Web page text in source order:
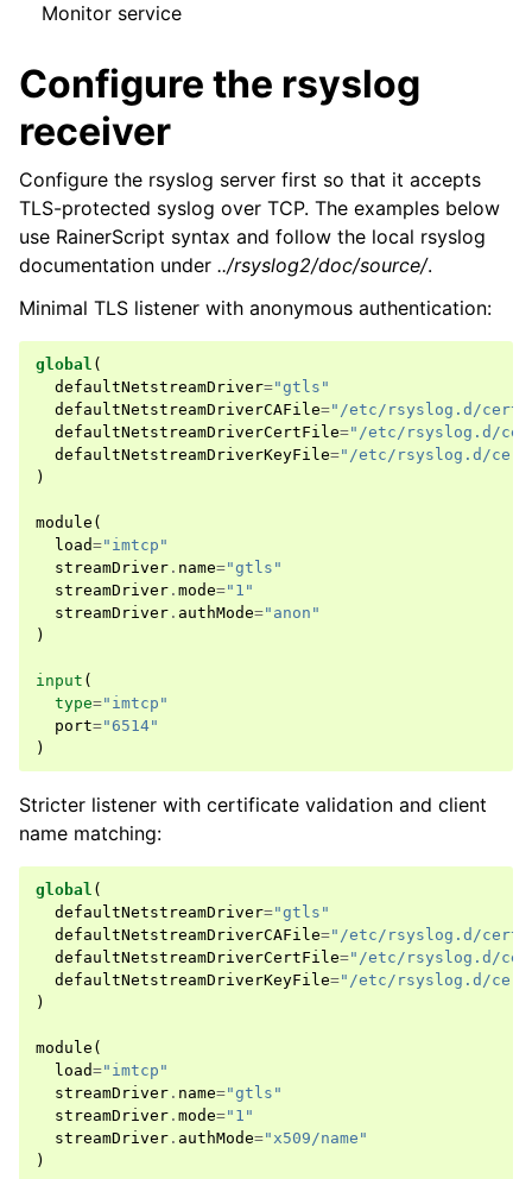
Monitor service
Configure the rsyslog
receiver
Configure the rsyslog server first so that it accepts
TLS-protected syslog over TCP. The examples below
use RainerScript syntax and follow the local rsyslog
documentation under ../rsyslog2/doc/source/.
Minimal TLS listener with anonymous authentication:
global (
defaultNetstreamDriver="gtls"
defaultNetstreamDriverCAFile="/etc/rsyslog.d/certs/
defaultNetstreamDriverCertFile="/etc/rsyslog.d/
defaultNetstreamDriverKeyFile="/etc/rsyslog.d/
)
module (
load="imtcp"
streamDriver . name="gtls"
streamDriver . mode="1"
streamDriver . authMode="anon"
)
input (
type="imtcp"
port="6514"
)
Stricter listener with certificate validation and client
name matching:
global (
defaultNetstreamDriver="gtls"
defaultNetstreamDriverCAFile="/etc/rsyslog.d/certs/
defaultNetstreamDriverCertFile="/etc/rsyslog.d/
defaultNetstreamDriverKeyFile="/etc/rsyslog.d/
)
module (
load="imtcp"
streamDriver . name="gtls"
streamDriver . mode="1"
streamDriver . authMode="x509/name"
)